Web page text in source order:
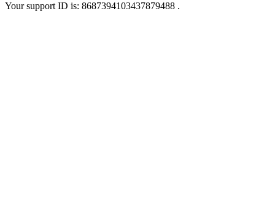
Your support ID is: 8687394103437879488 .